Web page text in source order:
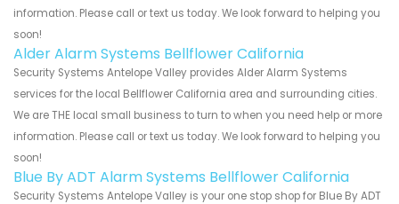
information. Please call or text us today. We look forward to helping you
soon!
Alder Alarm Systems Bellflower California
Security Systems Antelope Valley provides Alder Alarm Systems
services for the local Bellflower California area and surrounding cities.
We are THE local small business to turn to when you need help or more
information. Please call or text us today. We look forward to helping you
soon!
Blue By ADT Alarm Systems Bellflower California
Security Systems Antelope Valley is your one stop shop for Blue By ADT